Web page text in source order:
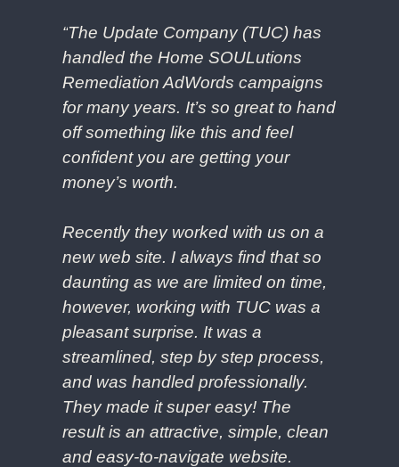
“The Update Company (TUC) has
handled the Home SOULutions
Remediation AdWords campaigns
for many years. It’s so great to hand
off something like this and feel
confident you are getting your
money’s worth.
Recently they worked with us on a
new web site. I always find that so
daunting as we are limited on time,
however, working with TUC was a
pleasant surprise. It was a
streamlined, step by step process,
and was handled professionally.
They made it super easy! The
result is an attractive, simple, clean
and easy-to-navigate website.